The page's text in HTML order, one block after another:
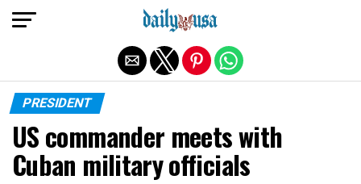
PRESIDENT
US commander meets with
Cuban military officials
Exit mobile version